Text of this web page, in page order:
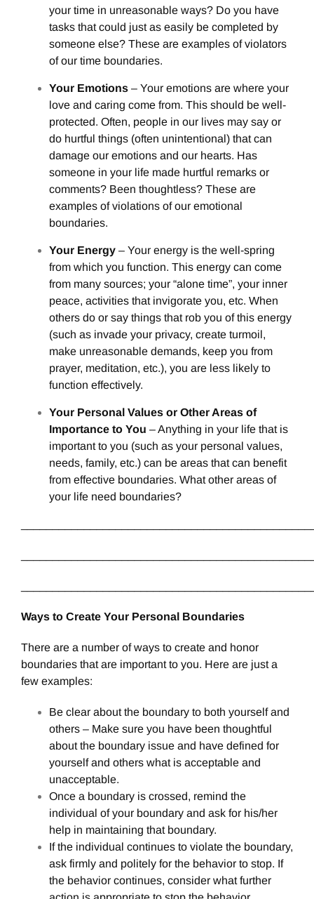
your time in unreasonable ways? Do you have
tasks that could just as easily be completed by
someone else? These are examples of violators
of our time boundaries.
Your Emotions– Your emotions are where your
love and caring come from. This should be well-
protected. Often, people in our lives may say or
do hurtful things (often unintentional) that can
damage our emotions and our hearts. Has
someone in your life made hurtful remarks or
comments? Been thoughtless? These are
examples of violations of our emotional
boundaries.
Your Energy– Your energy is the well-spring
from which you function. This energy can come
from many sources; your “alone time”, your inner
peace, activities that invigorate you, etc. When
others do or say things that rob you of this energy
(such as invade your privacy, create turmoil,
make unreasonable demands, keep you from
prayer, meditation, etc.), you are less likely to
function effectively.
Your Personal Values or Other Areas of
Importance to You – Anything in your life that is
important to you (such as your personal values,
needs, family, etc.) can be areas that can benefit
from effective boundaries. What other areas of
your life need boundaries?
Ways to Create Your Personal Boundaries
There are a number of ways to create and honor
boundaries that are important to you. Here are just a
few examples:
Be clear about the boundary to both yourself and
others – Make sure you have been thoughtful
about the boundary issue and have defined for
yourself and others what is acceptable and
unacceptable.
Once a boundary is crossed, remind the
individual of your boundary and ask for his/her
help in maintaining that boundary.
If the individual continues to violate the boundary,
ask firmly and politely for the behavior to stop. If
the behavior continues, consider what further